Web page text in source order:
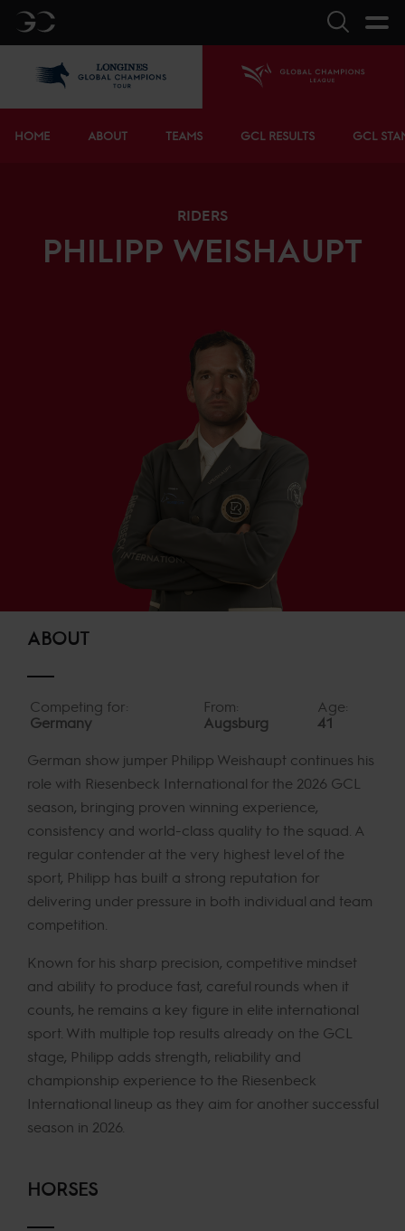
GC Search
HOME ABOUT TEAMS GCL RESULTS GCL
RIDERS
PHILIPP WEISHAUPT
ABOUT
Competing for:
Germany
From:
Augsburg
Age:
41
German show jumper Philipp Weishaupt continues his
role with Riesenbeck International for the 2026 GCL
season, bringing proven winning experience,
consistency and world-class quality to the squad. A
regular contender at the very highest level of the
sport, Philipp has built a strong reputation for
delivering under pressure in both individual and team
competition.
Known for his sharp precision, competitive mindset
and ability to produce fast, careful rounds when it
counts, he remains a key figure in elite international
sport. With multiple top results already on the GCL
stage, Philipp adds strength, reliability and
championship experience to the Riesenbeck
International lineup as they aim for another successful
season in 2026.
HORSES